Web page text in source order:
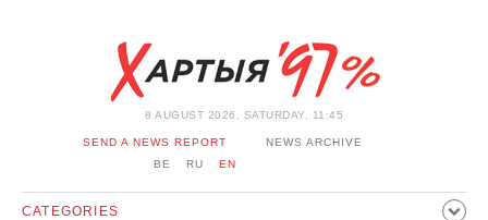
8 AUGUST 2026, SATURDAY, 11:45
SEND A NEWS REPORT
NEWS ARCHIVE
BE
RU EN
CATEGORIES